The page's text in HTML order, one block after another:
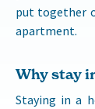
put together
apartment.
Why stay
Staying in a